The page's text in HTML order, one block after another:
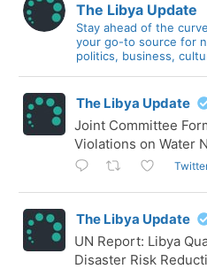
The Libya Update
Stay ahead of the
your go-to source for
politics, business,
The Libya Update
Joint Committee
Violations on Water
The Libya Update
UN Report: Libya
Disaster Risk